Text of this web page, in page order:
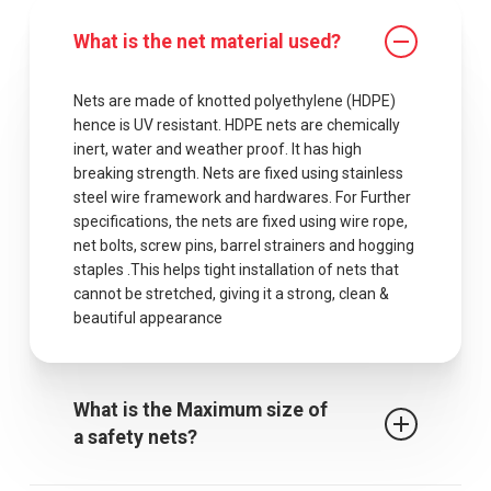
What is the net material used?
Nets are made of knotted polyethylene (HDPE)
hence is UV resistant. HDPE nets are chemically
inert, water and weather proof. It has high
breaking strength. Nets are fixed using stainless
steel wire framework and hardwares. For Further
specifications, the nets are fixed using wire rope,
net bolts, screw pins, barrel strainers and hogging
staples .This helps tight installation of nets that
cannot be stretched, giving it a strong, clean &
beautiful appearance
What is the Maximum size of
a safety nets?